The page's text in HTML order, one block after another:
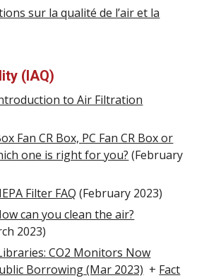
sur la qualité de l’air et la
(IAQ)
to Air Filtration
Fan CR Box, PC Fan CR Box or
one is right for you? (February
Filter FAQ (February 2023)
can you clean the air?
2023)
CO2 Monitors Now
Borrowing (Mar 2023) + Fact